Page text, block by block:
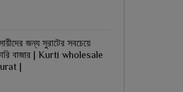
জন্য সুরাটের সবচেয়ে
বাজার | Kurti wholesale
|